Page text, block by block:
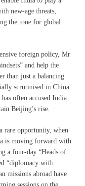
new-age threats,
the tone for global
foreign policy, Mr
and help the
than just a balancing
scrutinised in China
often accused India
Beijing’s rise.
rare opportunity, when
is moving forward with
a four-day “Heads of
“diplomacy with
missions abroad have